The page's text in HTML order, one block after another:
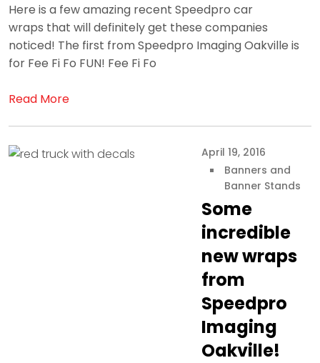
Here is a few amazing recent Speedpro car
wraps that will definitely get these companies
noticed! The first from Speedpro Imaging Oakville is
for Fee Fi Fo FUN! Fee Fi Fo
Read More
April 19, 2016
Banners and
Banner Stands
Some
incredible
new wraps
from
Speedpro
Imaging
Oakville!